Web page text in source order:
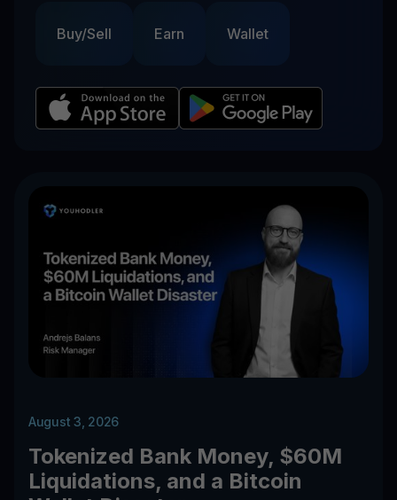
Buy/Sell Earn Wallet
August 3, 2026
Tokenized Bank Money, $60M
Liquidations, and a Bitcoin